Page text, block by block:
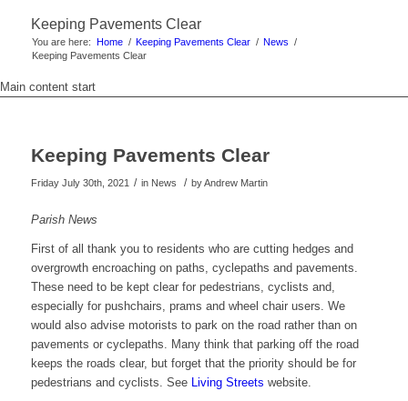
Keeping Pavements Clear
You are here: Home / Keeping Pavements Clear / News /
Keeping Pavements Clear
Main content start
Keeping Pavements Clear
Friday July 30th, 2021 / in News / byAndrew Martin
Parish News
First of all thank you to residents who are cutting hedges and
overgrowth encroaching on paths, cyclepaths and pavements.
These need to be kept clear for pedestrians, cyclists and,
especially for pushchairs, prams and wheel chair users. We
would also advise motorists to park on the road rather than on
pavements or cyclepaths. Many think that parking off the road
keeps the roads clear, but forget that the priority should be for
pedestrians and cyclists. See Living Streets website.